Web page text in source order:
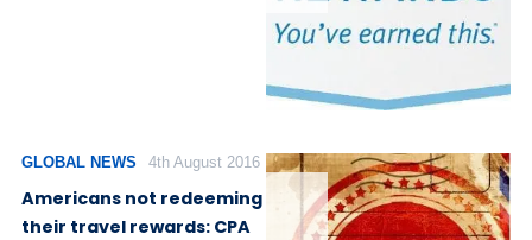
GLOBAL NEWS 4th August 2016
Americans not redeeming
their travel rewards: CPA